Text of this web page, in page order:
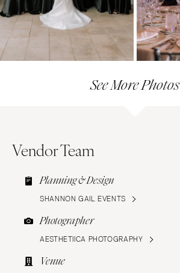
See More Photos
Vendor Team
Planning & Design
SHANNON GAIL EVENTS
Photographer
AESTHETIICA PHOTOGRAPHY
Venue